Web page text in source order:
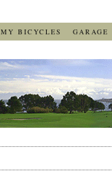
MY BICYCLES GARAGE